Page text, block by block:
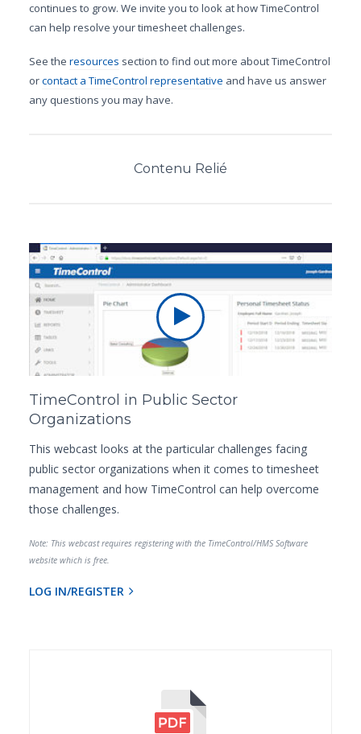
continues to grow. We invite you to look at how TimeControl
can help resolve your timesheet challenges.
See the resources section to find out more about TimeControl
orcontact a TimeControl representative and have us answer
any questions you may have.
Contenu Relié
TimeControl in Public Sector
Organizations
This webcast looks at the particular challenges facing
public sector organizations when it comes to timesheet
management and how TimeControl can help overcome
those challenges.
Note: This webcast requires registering with the TimeControl/HMS Software
website which is free.
LOG IN/REGISTER